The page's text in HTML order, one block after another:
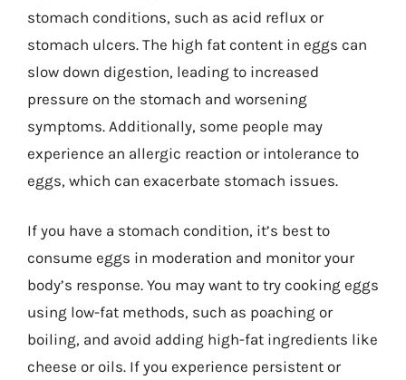
stomach conditions, such as acid reflux or
stomach ulcers. The high fat content in eggs can
slow down digestion, leading to increased
pressure on the stomach and worsening
symptoms. Additionally, some people may
experience an allergic reaction or intolerance to
eggs, which can exacerbate stomach issues.
If you have a stomach condition, it’s best to
consume eggs in moderation and monitor your
body’s response. You may want to try cooking eggs
using low-fat methods, such as poaching or
boiling, and avoid adding high-fat ingredients like
cheese or oils. If you experience persistent or